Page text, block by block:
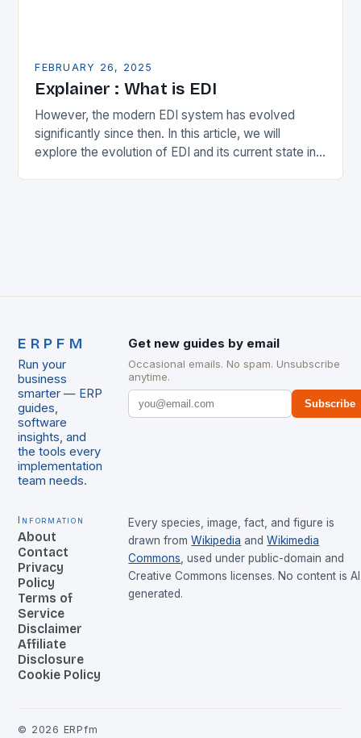
FEBRUARY 26, 2025
Explainer : What is EDI
However, the modern EDI system has evolved
significantly since then. In this article, we will
explore the evolution of EDI and its current state in
ERPFM
Run your
business
smarter — ERP
guides,
software
insights, and
the tools every
implementation
team needs.
Get new guides by email
Occasional emails. No spam. Unsubscribe
anytime.
Subscribe
Information
About
Contact
Privacy
Policy
Terms of
Service
Disclaimer
Affiliate
Disclosure
Cookie Policy
Every species, image, fact, and figure is
drawn from Wikipedia and Wikimedia
Commons, used under public-domain and
Creative Commons licenses. No content is
generated.
© 2026 ERPfm